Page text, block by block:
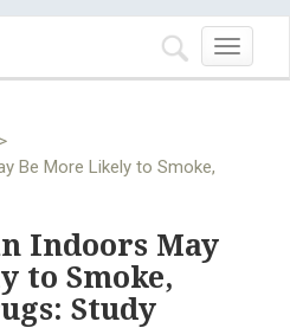
Toggle
navigation
>
Be More Likely to Smoke,
Indoors May
to Smoke,
Study